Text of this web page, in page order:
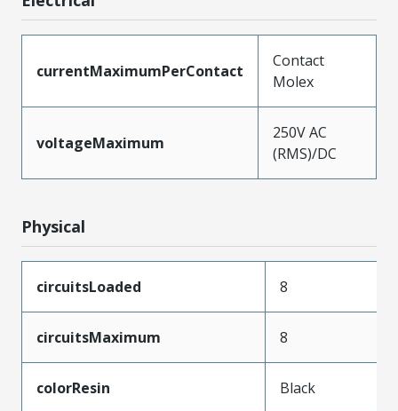
currentMaximumPerContact
Contact
Molex
voltageMaximum
250V AC
(RMS)/DC
Physical
circuitsLoaded 8
circuitsMaximum 8
colorResin Black